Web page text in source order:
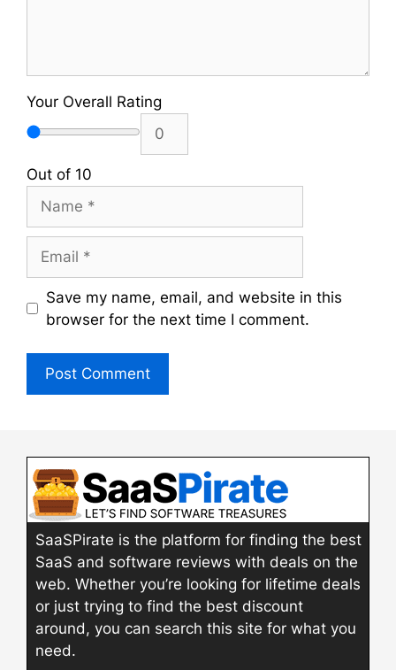
Your Overall Rating
Out of 10
Save my name, email, and website in this
browser for the next time I comment.
SaaSPirate is the platform for finding the best
SaaS and software reviews with deals on the
web. Whether you’re looking for lifetime deals
or just trying to find the best discount
around, you can search this site for what you
need.